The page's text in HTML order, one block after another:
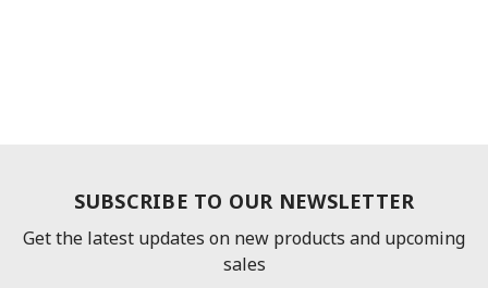
SUBSCRIBE TO OUR NEWSLETTER
Get the latest updates on new products and upcoming
sales